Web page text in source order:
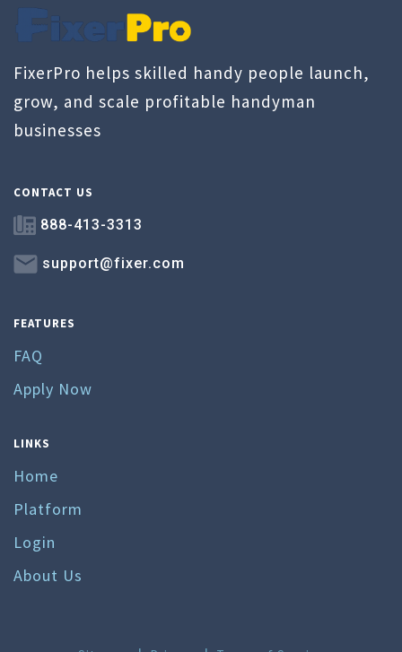
FixerPro helps skilled handy people launch,
grow, and scale profitable handyman
businesses
CONTACT US
888-413-3313
support@fixer.com
FEATURES
FAQ
Apply Now
LINKS
Home
Platform
Login
About Us